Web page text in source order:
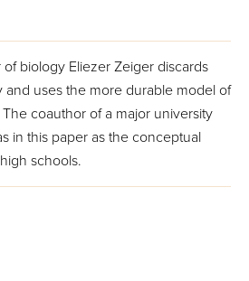
biology Eliezer Zeiger discards
uses the more durable model of
coauthor of a major university
in this paper as the conceptual
schools.